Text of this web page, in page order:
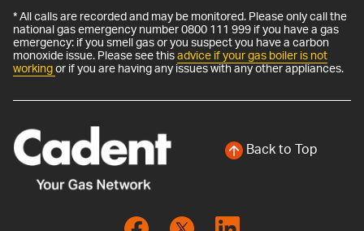
* All calls are recorded and may be monitored. Please only call the
national gas emergency number 0800 111 999 if you have a gas
emergency: if you smell gas or you suspect you have a carbon
monoxide issue. Please see thisadvice if your gas boiler is not
workingor if you are having any issues with any other appliances.
Back to Top